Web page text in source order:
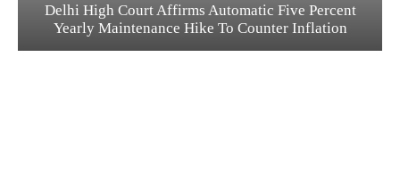
Delhi High Court Affirms Automatic Five Percent
Yearly Maintenance Hike To Counter Inflation